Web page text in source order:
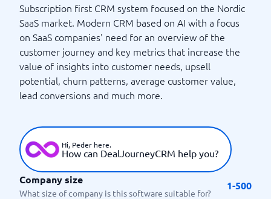
Subscription first CRM system focused on the Nordic
SaaS market. Modern CRM based on AI with a focus
on SaaS companies' need for an overview of the
customer journey and key metrics that increase the
value of insights into customer needs, upsell
potential, churn patterns, average customer value,
lead conversions and much more.
Hi, Peder here.
How can DealJourneyCRM help you?
Company size
What size of company is this software suitable for?
1-500